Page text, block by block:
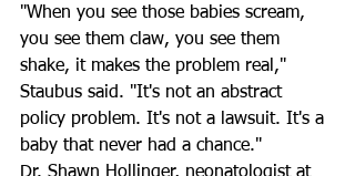
"When you see those babies scream,
you see them claw, you see them
shake, it makes the problem real,"
Staubus said. "It's not an abstract
policy problem. It's not a lawsuit. It's a
baby that never had a chance."